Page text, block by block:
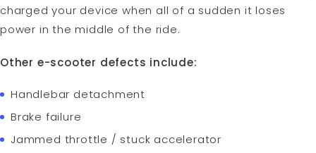
charged your device when all of a sudden it loses
power in the middle of the ride.
Other e-scooter defects include:
Handlebar detachment
Brake failure
Jammed throttle / stuck accelerator